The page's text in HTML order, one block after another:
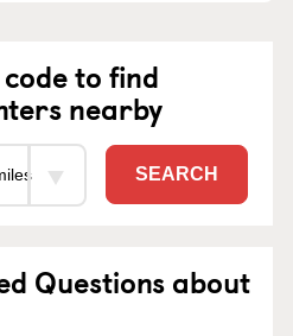
to find
nearby
SEARCH
Questions about